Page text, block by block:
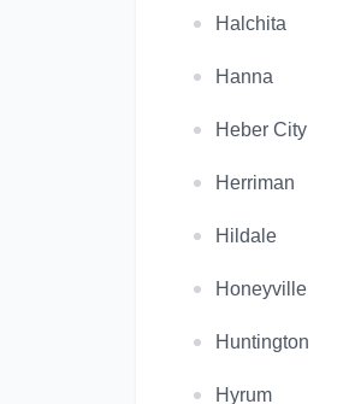
Halchita
Hanna
Heber City
Herriman
Hildale
Honeyville
Huntington
Hyrum